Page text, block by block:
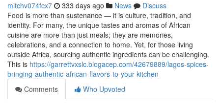
mitchv074fcx7 333 days ago News
Discuss
Food is more than sustenance — it is culture, tradition, and
identity. For many, the unique tastes and aromas of African
cuisine are more than just meals; they are memories,
celebrations, and a connection to home. Yet, for those living
outside Africa, sourcing authentic ingredients can be challenging.
This is https://garrettvxslc.blogacep.com/42679889/lagos-spices-
bringing-authentic-african-flavors-to-your-kitchen
Comments
Who Upvoted